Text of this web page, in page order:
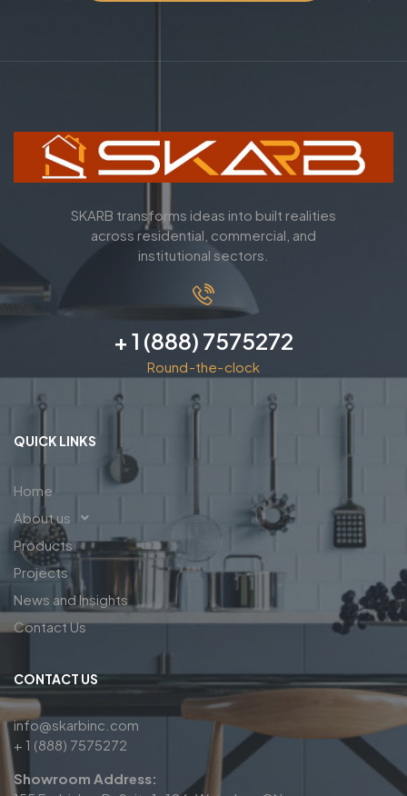
SKARB transforms ideas into built realities
across residential, commercial, and
institutional sectors.
+ 1 (888) 7575272
Round-the-clock
QUICK LINKS
Home
About us
Products
Projects
News and Insights
Contact Us
CONTACT US
info@skarbinc.com
+ 1 (888) 7575272
Showroom Address: